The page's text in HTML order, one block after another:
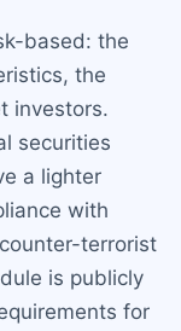
based: the
the
investors.
securities
a lighter
with
terrorist
is publicly
for